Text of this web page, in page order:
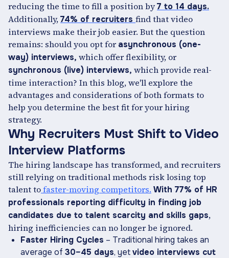
reducing the time to fill a position by7 to 14 days.
Additionally,74% of recruiters find that video
interviews make their job easier. But the question
remains: should you opt for asynchronous (one-
way) interviews, which offer flexibility, or
synchronous (live) interviews, which provide real-
time interaction? In this blog, we'll explore the
advantages and considerations of both formats to
help you determine the best fit for your hiring
strategy.
Why Recruiters Must Shift to Video
Interview Platforms
The hiring landscape has transformed, and recruiters
still relying on traditional methods risk losing top
talent tofaster-moving competitors. With 77% of HR
professionals reporting difficulty in finding job
candidates due to talent scarcity and skills gaps,
hiring inefficiencies can no longer be ignored.
Faster Hiring Cycles – Traditional hiring takes an
average of 30–45 days, yetvideo interviews cut